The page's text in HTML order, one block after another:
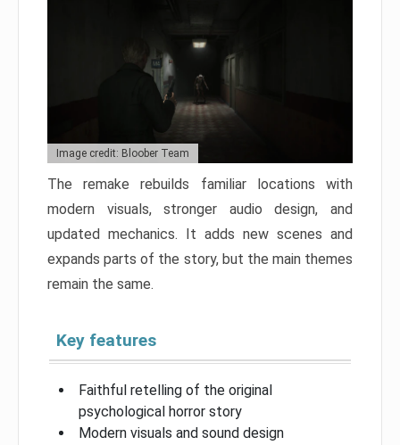
Image credit: Bloober Team
The remake rebuilds familiar locations with
modern visuals, stronger audio design, and
updated mechanics. It adds new scenes and
expands parts of the story, but the main themes
remain the same.
Key features
Faithful retelling of the original
psychological horror story
Modern visuals and sound design